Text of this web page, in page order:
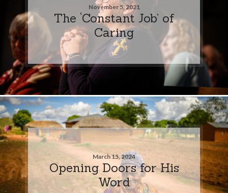
November 5, 2021
The ‘Constant Job’ of
Caring
March 15, 2024
Opening Doors for His
Word